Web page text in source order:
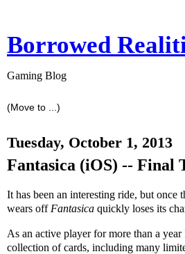
Borrowed
Gaming Blog
Tuesday, October 1, 2013
Fantasica (iOS) -- Final
It has been an interesting ride, but once
wears off Fantasica quickly loses its
As an active player for more than a year
collection of cards, including many